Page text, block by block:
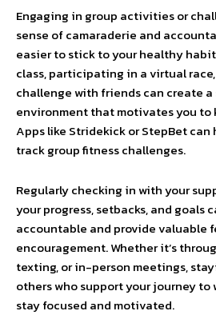
Engaging in group activities or
sense of camaraderie and
easier to stick to your healthy
class, participating in a virtual
challenge with friends can create
environment that motivates you to
Apps like Stridekick or StepBet can
track group fitness challenges.
Regularly checking in with your
your progress, setbacks, and goals
accountable and provide valuable
encouragement. Whether it’s
texting, or in-person meetings,
others who support your journey to
stay focused and motivated.